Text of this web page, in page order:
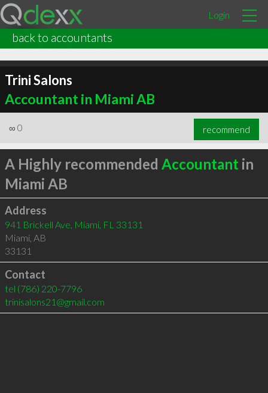
Login
back to accountants
Trini Salons
Accountant in Miami AB
∞ 0 recommend
A Highly recommended Accountant in
Miami AB
Address
941 Brickell Ave, Miami, FL 33131
Miami, AB
33131
Contact
tel (786) 220-7796
trinisalons21@gmail.com